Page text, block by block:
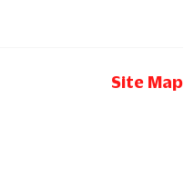
Site Map